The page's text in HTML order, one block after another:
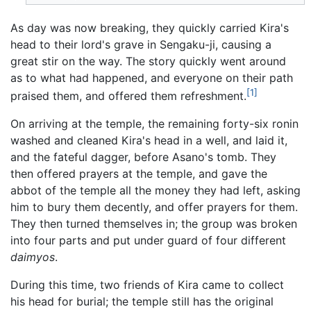
As day was now breaking, they quickly carried Kira's
head to their lord's grave in Sengaku-ji, causing a
great stir on the way. The story quickly went around
as to what had happened, and everyone on their path
praised them, and offered them refreshment.[1]
On arriving at the temple, the remaining forty-six ronin
washed and cleaned Kira's head in a well, and laid it,
and the fateful dagger, before Asano's tomb. They
then offered prayers at the temple, and gave the
abbot of the temple all the money they had left, asking
him to bury them decently, and offer prayers for them.
They then turned themselves in; the group was broken
into four parts and put under guard of four different
daimyos.
During this time, two friends of Kira came to collect
his head for burial; the temple still has the original